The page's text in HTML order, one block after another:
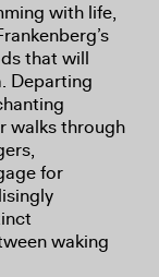
with life,
that will
Departing
walks through
for
waking